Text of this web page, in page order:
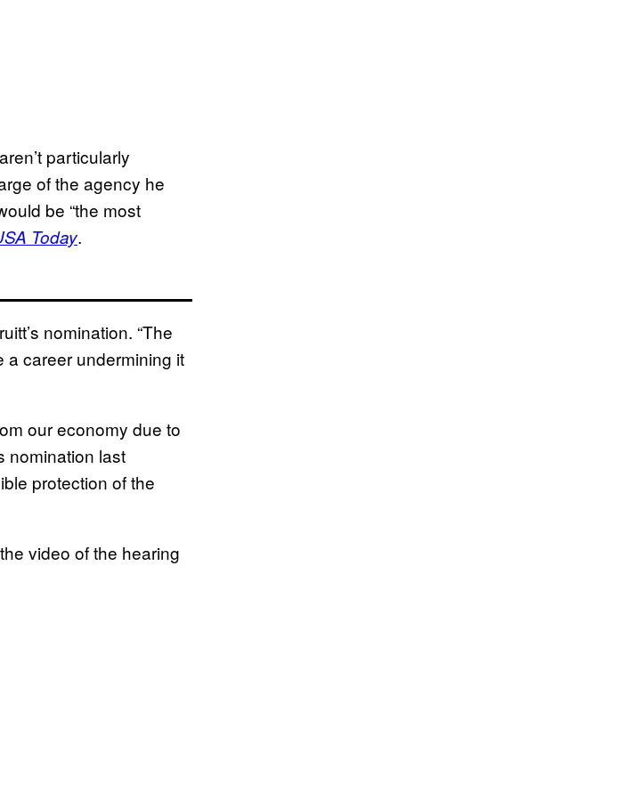
particularly
of the agency he
be “the most
Today.
nomination. “The
a career undermining it
our economy due to
nomination last
protection of the
video of the hearing